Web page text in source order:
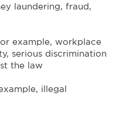
laundering, fraud,
example, workplace
serious discrimination
the law
illegal